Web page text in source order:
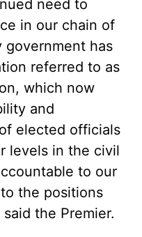
need to
in our chain of
has
referred to as
which now
and
elected officials
levels in the civil
to our
the positions
the Premier.